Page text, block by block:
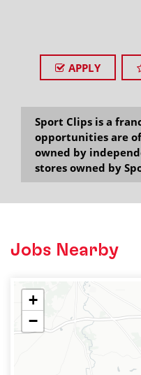
APPLY
Sport Clips is a
opportunities are
owned by
stores owned by
Jobs Nearby
+
−